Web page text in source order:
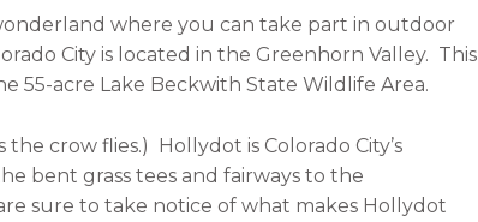
where you can take part in outdoor
City is located in the Greenhorn Valley. This
55-acre Lake Beckwith State Wildlife Area.
the crow flies.) Hollydot is Colorado City’s
bent grass tees and fairways to the
sure to take notice of what makes Hollydot